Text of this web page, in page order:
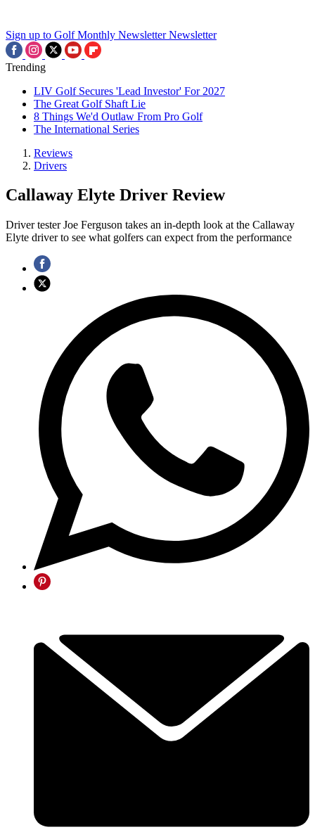
Sign up to Golf Monthly Newsletter Newsletter
Trending
LIV Golf Secures 'Lead Investor' For 2027
The Great Golf Shaft Lie
8 Things We'd Outlaw From Pro Golf
The International Series
Reviews
Drivers
Callaway Elyte Driver Review
Driver tester Joe Ferguson takes an in-depth look at the Callaway
Elyte driver to see what golfers can expect from the performance